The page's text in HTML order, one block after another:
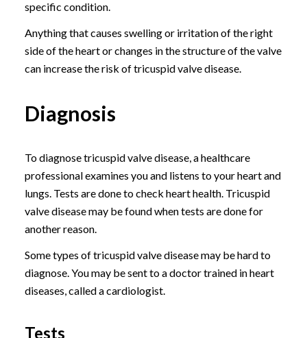
specific condition.
Anything that causes swelling or irritation of the right
side of the heart or changes in the structure of the valve
can increase the risk of tricuspid valve disease.
Diagnosis
To diagnose tricuspid valve disease, a healthcare
professional examines you and listens to your heart and
lungs. Tests are done to check heart health. Tricuspid
valve disease may be found when tests are done for
another reason.
Some types of tricuspid valve disease may be hard to
diagnose. You may be sent to a doctor trained in heart
diseases, called a cardiologist.
Tests